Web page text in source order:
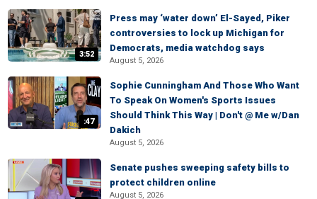
3:52
Press may ‘water down’ El-Sayed, Piker
controversies to lock up Michigan for
Democrats, media watchdog says
August 5, 2026
:47
Sophie Cunningham And Those Who Want
To Speak On Women's Sports Issues
Should Think This Way | Don't @ Me w/Dan
Dakich
August 5, 2026
Senate pushes sweeping safety bills to
protect children online
August 5, 2026